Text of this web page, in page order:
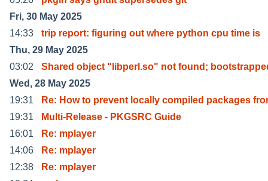
Fri, 30 May 2025
14:33
trip report: figuring out where python cpu time is
Thu, 29 May 2025
03:02
Shared object "libperl.so" not found;
Wed, 28 May 2025
19:31
Re: How to prevent locally compiled packages
19:31
Multi-Release - PKGSRC Guide
16:01
Re: mplayer
14:06
Re: mplayer
12:38
Re: mplayer